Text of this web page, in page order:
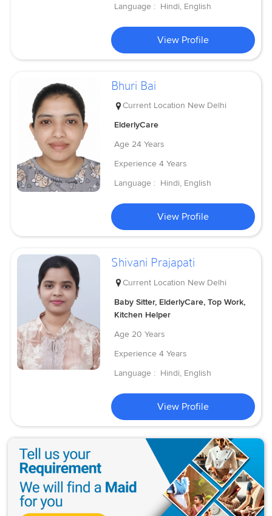
Language : Hindi, English
View Profile
Bhuri Bai
Current Location New Delhi
ElderlyCare
Age 24 Years
Experience 4 Years
Language : Hindi, English
View Profile
Shivani Prajapati
Current Location New Delhi
Baby Sitter, ElderlyCare, Top Work,
Kitchen Helper
Age 20 Years
Experience 4 Years
Language : Hindi, English
View Profile